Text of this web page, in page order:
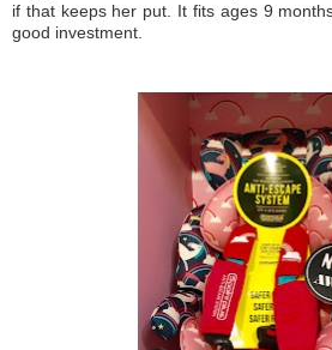
if that keeps her put. It fits ages 9
good investment.